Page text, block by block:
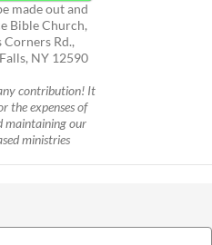
made out and
Bible Church,
Corners Rd.,
NY 12590
contribution! It
the expenses of
maintaining our
ministries